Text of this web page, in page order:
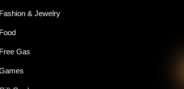
Fashion & Jewelry
Food
Free Gas